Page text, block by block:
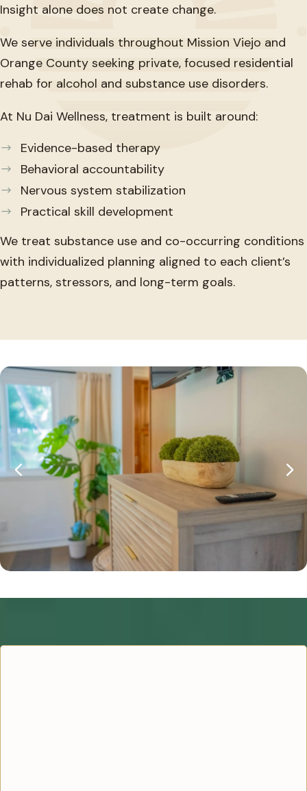
Insight alone does not create change.
We serve individuals throughout Mission Viejo and
Orange County seeking private, focused residential
rehab for alcohol and substance use disorders.
At Nu Dai Wellness, treatment is built around:
Evidence-based therapy
Behavioral accountability
Nervous system stabilization
Practical skill development
We treat substance use and co-occurring conditions
with individualized planning aligned to each client’s
patterns, stressors, and long-term goals.